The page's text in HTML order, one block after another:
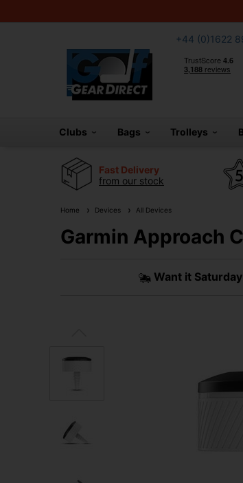
+44 (0)1622
Clubs Bags Trolleys
Fast Delivery
from our stock
Home Devices All Devices
Garmin Approach
Want it